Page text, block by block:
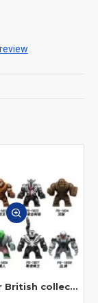
Big Super British collection Hulk Hong Tanke mud face serum rhinoceros human venom Thanos Spider-Man